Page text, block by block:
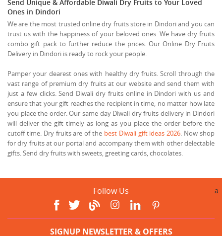
Send Unique & Affordable Diwali Dry Fruits to Your Loved
Ones in Dindori
We are the most trusted online dry fruits store in Dindori and you can
trust us with the happiness of your beloved ones. We have dry fruits
combo gift pack to further reduce the prices. Our Online Dry Fruits
Delivery in Dindori is ready to rock your people.
Pamper your dearest ones with healthy dry fruits. Scroll through the
vast range of premium dry fruits at our website and send them with
just a few clicks. Send Diwali dry fruits online in Dindori with us and
ensure that your gift reaches the recipient in time, no matter how late
you place the order. Our same day Diwali dry fruits delivery in Dindori
will deliver the gift timely as long as you place the order before the
cutoff time. Dry fruits are of the best Diwali gift ideas 2026. Now shop
for dry fruits at our portal and accompany them with other delectable
gifts. Send dry fruits with sweets, greeting cards, chocolates.
Follow Us a
SIGNUP NEWSLETTER & OFFERS